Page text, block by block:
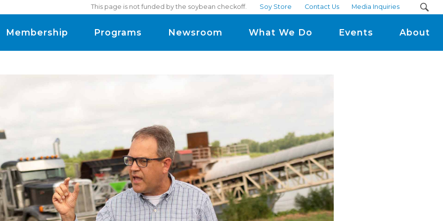
This page is not funded by the soybean checkoff. Soy Store Contact Us Media Inquiries
Membership Programs Newsroom What We Do Events About